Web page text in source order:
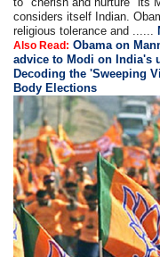
considers itself Indian.
religious tolerance and ......
Also Read: Obama on
advice to Modi on India's
Decoding the 'Sweeping
Body Elections